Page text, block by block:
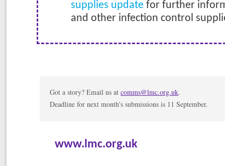
supplies update for further
and other infection control
Got a story? Email us at comms@lmc.org.uk.
Deadline for next month's submissions is 11 September.
www.lmc.org.uk